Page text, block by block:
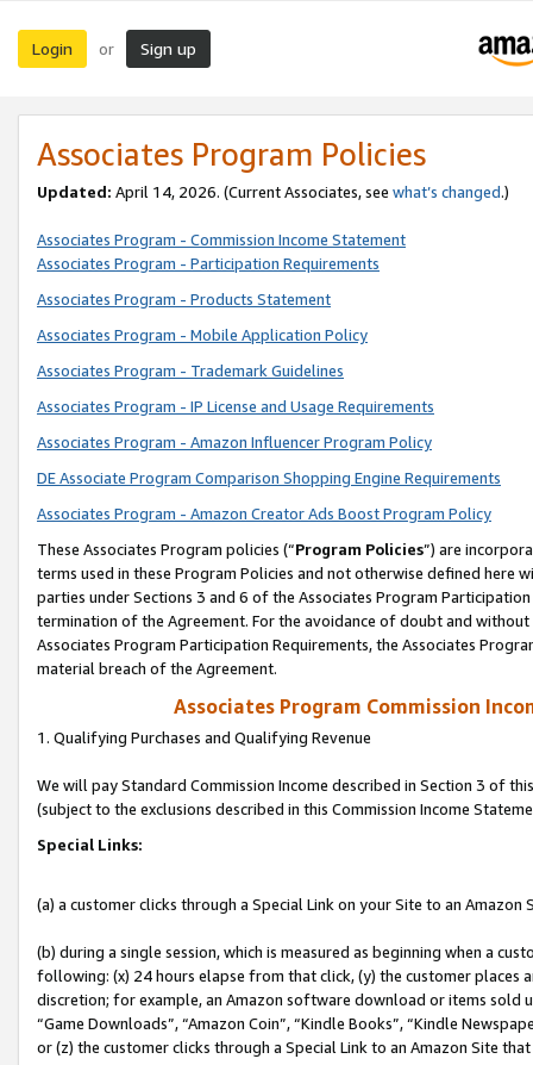
Login or Sign up
Associates Program Policies
Updated: April 14, 2026. (Current Associates, see what’s changed.)
Associates Program - Commission Income Statement
Associates Program - Participation Requirements
Associates Program - Products Statement
Associates Program - Mobile Application Policy
Associates Program - Trademark Guidelines
Associates Program - IP License and Usage Requirements
Associates Program - Amazon Influencer Program Policy
DE Associate Program Comparison Shopping Engine Requirements
Associates Program - Amazon Creator Ads Boost Program Policy
These Associates Program policies (“Program Policies”) are
terms used in these Program Policies and not otherwise defined
parties under Sections 3 and 6 of the Associates Program
termination of the Agreement. For the avoidance of doubt and
Associates Program Participation Requirements, the Associates
material breach of the Agreement.
Associates Program Commission
1. Qualifying Purchases and Qualifying Revenue
We will pay Standard Commission Income described in Section 3 of
(subject to the exclusions described in this Commission Income
Special Links:
(a) a customer clicks through a Special Link on your Site to an Amazon
(b) during a single session, which is measured as beginning when a
following: (x) 24 hours elapse from that click, (y) the customer
discretion; for example, an Amazon software download or items sold
“Game Downloads”, “Amazon Coin”, “Kindle Books”, “Kindle
or (z) the customer clicks through a Special Link to an Amazon Site